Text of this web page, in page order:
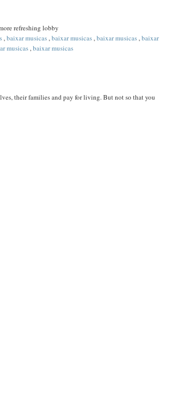
refreshing lobby
,baixar musicas,baixar musicas,baixar musicas,baixar
musicas,baixar musicas
their families and pay for living. But not so that you